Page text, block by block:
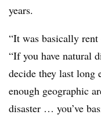
years.
“It was basically
“If you have natural
decide they last long
enough geographic
disaster … you’ve